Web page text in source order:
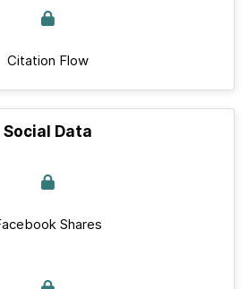
Citation Flow
Social Data
Shares